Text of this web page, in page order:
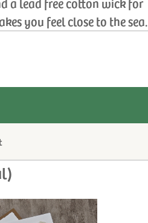
you feel close to the sea.